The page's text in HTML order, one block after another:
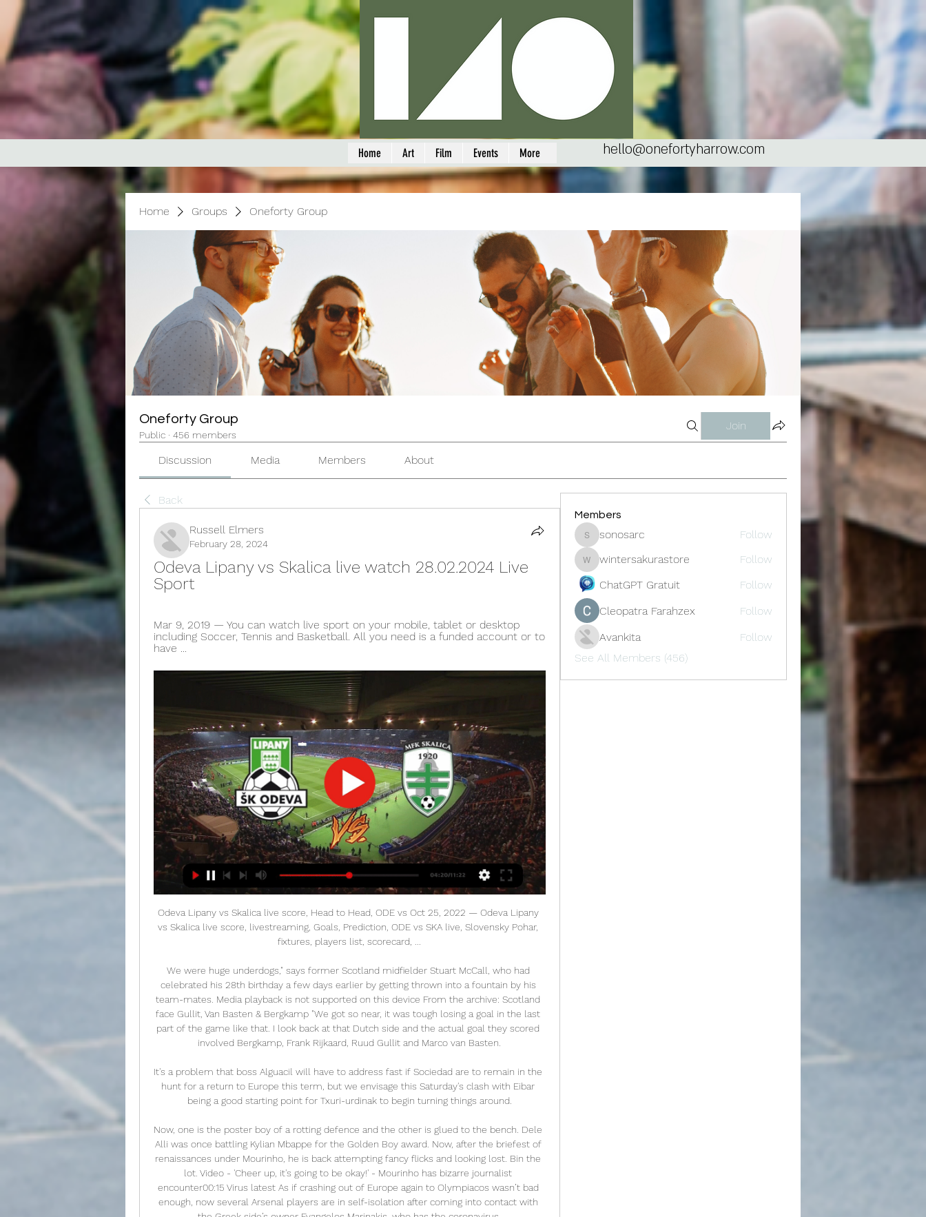
Home Art Film Events More hello@onefortyharrow.com
Home Groups Oneforty Group
Oneforty Group
Public · 456 members
Join
Discussion Media Members About
Back
Russell Elmers
February 28, 2024
Odeva Lipany vs Skalica live watch 28.02.2024 Live
Sport
Mar 9, 2019 — You can watch live sport on your mobile, tablet or desktop
including Soccer, Tennis and Basketball. All you need is a funded account or to
have ...
Odeva Lipany vs Skalica live score, Head to Head, ODE vs Oct 25, 2022 — Odeva Lipany vs Skalica live score, livestreaming, Goals, Prediction, ODE vs SKA live, Slovensky Pohar, fixtures, players list, scorecard, ...

We were huge underdogs," says former Scotland midfielder Stuart McCall, who had celebrated his 28th birthday a few days earlier by getting thrown into a fountain by his team-mates. Media playback is not supported on this device From the archive: Scotland face Gullit, Van Basten & Bergkamp "We got so near, it was tough losing a goal in the last part of the game like that. I look back at that Dutch side and the actual goal they scored involved Bergkamp, Frank Rijkaard, Ruud Gullit and Marco van Basten.

It's a problem that boss Alguacil will have to address fast if Sociedad are to remain in the hunt for a return to Europe this term, but we envisage this Saturday's clash with Eibar being a good starting point for Txuri-urdinak to begin turning things around.

Now, one is the poster boy of a rotting defence and the other is glued to the bench. Dele Alli was once battling Kylian Mbappe for the Golden Boy award. Now, after the briefest of renaissances under Mourinho, he is back attempting fancy flicks and looking lost. Bin the lot. Video - 'Cheer up, it's going to be okay!' - Mourinho has bizarre journalist encounter00:15 Virus latest As if crashing out of Europe again to Olympiacos wasn’t bad enough, now several Arsenal players are in self-isolation after coming into contact with the Greek side’s owner Evangelos Marinakis, who has the coronavirus.

▶️ Odeva Lipany vs MFK Skalica Live Stream & on TV, Check how to watch Odeva Lipany vs MFK Skalica live stream and on TV. H2H stats, prediction, live score, live tracker & results in one place.

Rangers' trip to Craven Cottage had got off to the ideal start, Hugill putting them ahead inside three minutes of a high-tempo opening half from the visitors which saw Rodak twice called into action while another chance came off the post. Fulham, however, gained the composure their early performance lacked and hit back through Kamara just before the half-hour mark. Thereafter the hosts looked a reinvigorated force, Cavaleiro hitting the post before the break while Anthony Knockaert tested Lumley early in the second half.

The hosts are one of the lowest scorers in the division with just 21 goals to their name, and it is a record which only gets worse when you look at their form on home soil. At the Pirelli Stadium they have scored just four times, which is a woeful average of just 0.5 goals per game. While they do not concede too many, with just five goals going in at the other end when at home, that lack of offensive threat unsurprisingly means they have one of the worst home records in the division.

Assisted by Matthew Cash. SubstitutionPosted at 77' Substitution, Nottingham Forest. Adama Diakhaby replaces Joe Lolley. Posted at 75' Attempt saved. Chris Martin (Derby County) right footed shot from the centre of the box is saved in the centre of the goal. Posted at 74' Attempt missed. Lewis Grabban (Nottingham Forest) left footed shot from the right side of the box is high and wide to the left. Posted at 74' Tiago Silva (Nottingham Forest) hits the right post with a right footed shot from outside the box.

Crewe Alexandra are in a fight for the title in league two with 5 other teams and are currently on the second place only 3 points behind league leaders Swindon. At home Crewe Alexandra have been excellent in the last months in the league with a 8-1-0 record in the last 9 matches.

After beating Bournemouth 4-0 on New Year's Day in his first game back in charge, the Hammers have drawn two and lost five in the Premier League. We certainly needed it, but I said before the game - good performances lead to results," the Scot said. We had a good performance against Liverpool, the players have been getting better, we've had really tough games, and we took it on today. The Hammers only had 34% possession but they created more chances than Southampton and should have won by a larger margin.

ŠK ODEVA Lipany https://sportnet.sme.sk/spravy/futbal-sk-odeva- lipany-mfk-skalica-reakcia-zreb-slovnaft-cup- 2023-2024/ Takze zapas bude v Lipanoch ? Watch live ▶️ https ...

United ready to wait for Eriksen Manchester United are ready to wait to sign Christian Eriksen for free at the end of the season, according to a report in the Daily Telegraph. The paper claims that Inter Milan and Juventus are the main competitors for the 27-year-old playmaker, who would cost around £40 million to sign in the winter, but United are confident as Real Madrid have reduced their interest in the Danish international.

It said that its president Gabriele Gravina had put forward three alternatives in case the championship could not be concluded which would be discussed at a meeting on March 23. One possibility would be to have playoffs to decide the champion and relegation to Serie B, the statement said. A second would be to declare the current standings to be final — which would result in Juventus winning the title by one point from Lazio — and a third would be to not declare a champion this season.

On 55 minutes, Daichi Kamada bent home a lovely equaliser, and then on 64 he scored again when no one bothered to close him down after a corner. Arsenal had plenty of time to resolve matters, but created little, the players absolutely gone. Very soon, the manager might be too. TALKING POINT When will someone do something? Unai Emery is a Europa League manager, and contrived to not the league at PSG.

Steven Whittaker's red card for two bookings while Hibs were 1-0 up proved to be the turning point, and fifth or sixth appears to be the best head coach Jack Ross can hope for as far as the league is concerned. Indeed, Hibs have a job to hold off seventh-placed St Johnstone and need to get back to winning ways to boost confidence going into the Scottish Cup semi-final against Hearts. Aberdeen beat 10-man Hibs Media playback is not supported on this device Highlights: Aberdeen 3-1 Hibernian 'Unprofessional' KilmarnockWithin four days, Kilmarnock have put in two good performances but picked up only one point, leaving their hopes of reaching the top six hanging by a thread.

Now he must back up his words with wins. If West Ham can produce the same levels of effort, resilience and character it should be enough to get them away from trouble with results against teams less driven and without the same sense of destiny and sheer quality as Liverpool. Moyes and West Ham's players could take plenty with them back to east London as they pulled on to the M62 late on Monday night - but now they need points to accompany them on their journey to safety.

MFK Skalica livescore results MFK Skalica fixtures. 23/02 10:30. Kosice - MFK Skalica · Details. 28/02 07:00. Odeva Lipany - MFK Skalica and text live broadcasts, team and player news and ...

AC Milan is having one bad season so far. For a club of their status, their current 14th place is way too low, and they are looking for a way to improve their game. Even their change of manager didn’t yield much better results, and the upcoming clash will also be a difficult one. So far they earned 13 points from the previous 12 rounds, and in their last 5 clashes, they won just once. They also haven’t been scoring many goals either, they netted 5 and allowed 7 of them in their most recent 5 affairs. But since they scored at least one or more in 4 out of 5 last home clashes, I think that they will manage to find the back of the net this time.

At the other end for the Reds, who host Manchester United on Sunday, Mohamed Salah has four goals and two assists in his past six league games, while Sadio Mane has two goals and two assists from his past five. Another thing to look out for is that Liverpool also play twice in the next gameweek - away at Wolves and then West Ham, who also play twice in that week - so it might be worth being prepared and making sure you are well stocked with Liverpool players.

PSG were given food for thought last week as their usual whipping boys Monaco held them to a 3-3 draw. It was truly a match that took Paris off guard but they managed to reassert their dominance over the principality club on Wednesday when they met again due to a rescheduled league match. The Parisians strolled the game, winning 4-1 with Kylian Mbappé getting a brace.

Lipany vs TJ Spartak Myjava Live Cup. Lipany. Full Time. (4) 1 - 1 (3). HT 0 - 0 FT 1 - 1. TJ Spartak Myjava. imgalt. Live Stream. imgalt. Match Live. Live.

two of the best in la liga square off in this fixture which sees Barcelona at home square of with Getafe the third placed surprise team in this la liga fixture .Barcelona are neck to neck with Real Madrid and a win will see them inch a step closer to the overall goal of a la liga championship title but however a resilient Getafe stand in their way a Getafe seeking to defeat Barcelona and solidify their champions league position .Valencia and Atletico Madrid dropped crucial points yesterday and Getafe has an opportunity to ensure that the heat is pressed on 

He feels good and in the next few weeks he will complete all training sessions for us. He will dictate (when he returns). How he feels. He was four months out. Premier League champions and FA Cup holders City have slipped to third in the standings, 14 points behind leaders Liverpool. City did not replace departed captain Vincent Kompany over the close season and with Laporte out, Guardiola has had just two senior centre back options in John Stones and Nicolas Otamendi.

Jack, full of confidence after good showings for Scotland, was pulling the strings for Rangers throughout the first half. The midfielder calmly slotted past debutant goalkeeper Luke Southwood after seven minutes and went close with two other shots from outside the box. He also provided a sublime pass for James Tavernier to run on to but the captain to
Members
sonosarc
sonosarc Follow
wintersakurastore
wintersakurastore
Follow
ChatGPT Gratuit
Follow
Cleopatra Farahzex
Follow
Avankita
Follow
See All Members (456)